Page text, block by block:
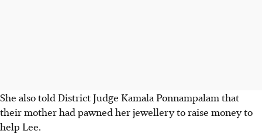
She also told District Judge Kamala Ponnampalam that
their mother had pawned her jewellery to raise money to
help Lee.